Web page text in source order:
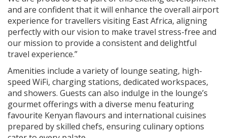
and are confident that it will enhance the overall airport
experience for travellers visiting East Africa, aligning
perfectly with our vision to make travel stress-free and
our mission to provide a consistent and delightful
travel experience.”
Amenities include a variety of lounge seating, high-
speed WiFi, charging stations, dedicated workspaces,
and showers. Guests can also indulge in the lounge’s
gourmet offerings with a diverse menu featuring
favourite Kenyan flavours and international cuisines
prepared by skilled chefs, ensuring culinary options